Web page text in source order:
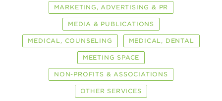
MARKETING, ADVERTISING & PR
MEDIA & PUBLICATIONS
MEDICAL, COUNSELING MEDICAL, DENTAL
MEETING SPACE
NON-PROFITS & ASSOCIATIONS
OTHER SERVICES